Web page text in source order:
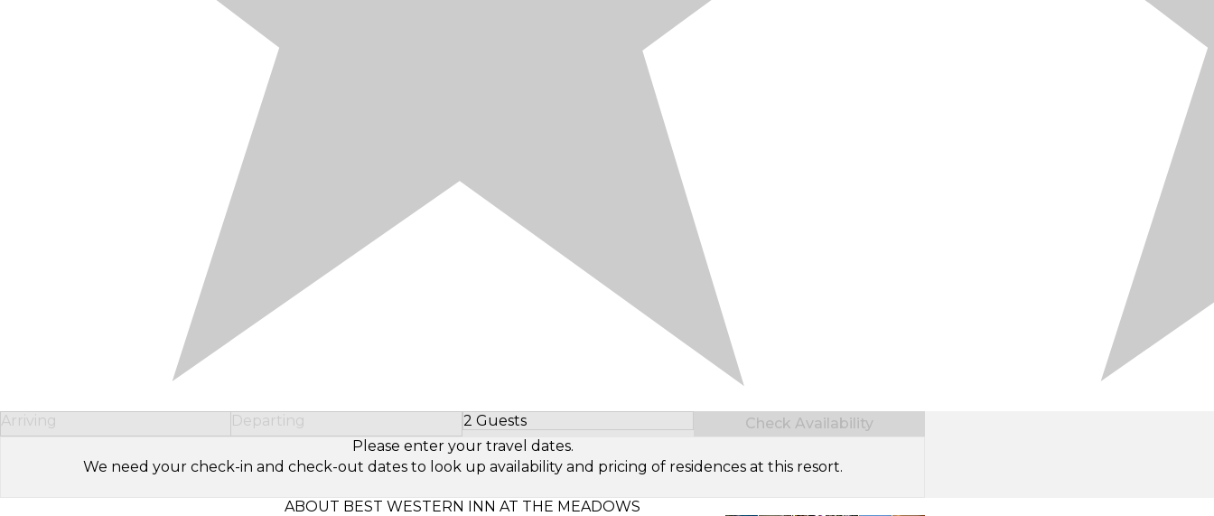
Arriving Departing 2 Guests
Select Number of Guests
Check Availability
Please enter your travel dates.
We need your check-in and check-out dates to look up availability and pricing of residences at this resort.
ABOUT BEST WESTERN INN AT THE MEADOWS